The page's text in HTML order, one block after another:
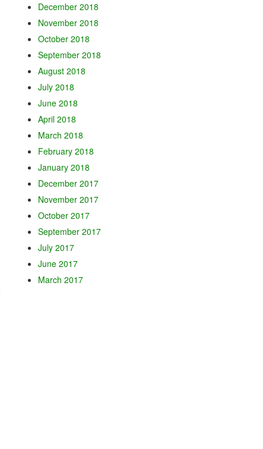
December 2018
November 2018
October 2018
September 2018
August 2018
July 2018
June 2018
April 2018
March 2018
February 2018
January 2018
December 2017
November 2017
October 2017
September 2017
July 2017
June 2017
March 2017